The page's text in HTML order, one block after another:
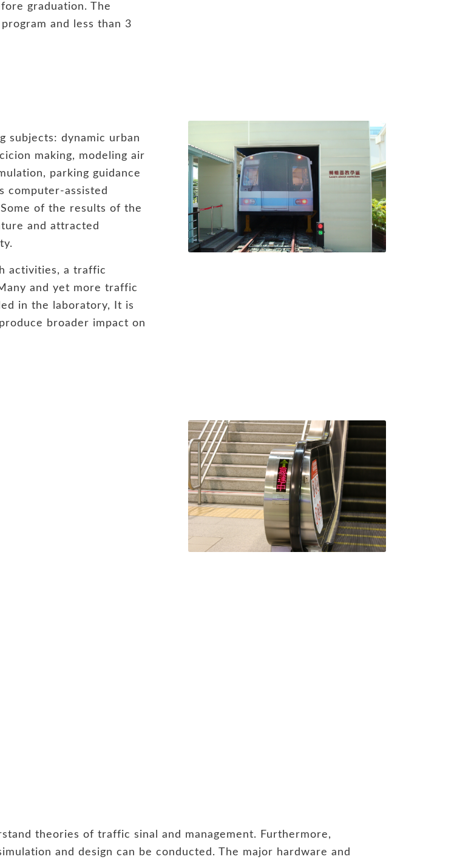
graduation. The
and less than 3
subjects: dynamic urban
making, modeling air
parking guidance
computer-assisted
of the results of the
and attracted
activities, a traffic
and yet more traffic
in the laboratory, It is
broader impact on
theories of traffic sinal and management. Furthermore,
and design can be conducted. The major hardware and